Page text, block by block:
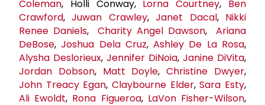
Coleman, Holli Conway, Lorna Courtney, Ben
Crawford,Juwan Crawley,Janet Dacal, Nikki
Renee Daniels,Charity Angel Dawson,Ariana
DeBose,Joshua Dela Cruz,Ashley De La Rosa,
Alysha Deslorieux, Jennifer DiNoia, Janine DiVita,
Jordan Dobson, Matt Doyle,Christine Dwyer,
John Treacy Egan,Claybourne Elder,Sara Esty,
Ali Ewoldt, Rona Figueroa, LaVon Fisher-Wilson,